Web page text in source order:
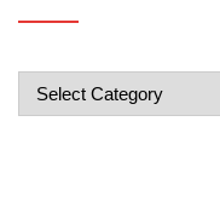
Popular